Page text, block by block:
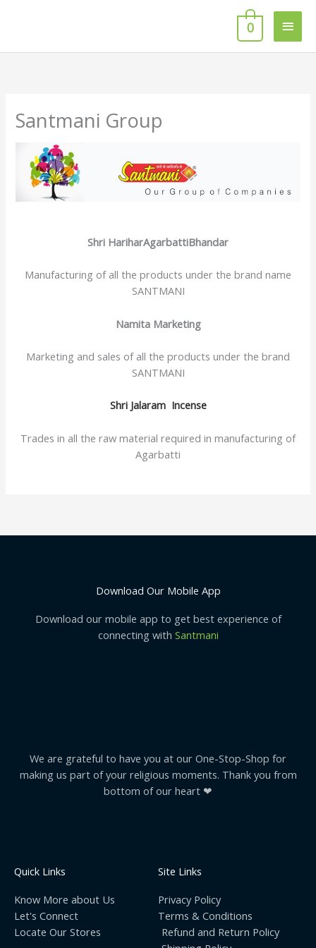
Main
0
Santmani Group
Shri HariharAgarbattiBhandar
Manufacturing of all the products under the brand name
SANTMANI
Namita Marketing
Marketing and sales of all the products under the brand
SANTMANI
Shri Jalaram Incense
Trades in all the raw material required in manufacturing of
Agarbatti
Download Our Mobile App
Download our mobile app to get best experience of
connecting with Santmani
We are grateful to have you at our One-Stop-Shop for
making us part of your religious moments. Thank you from
bottom of our heart ❤
Quick Links
Know More about Us
Let's Connect
Locate Our Stores
Site Links
Privacy Policy
Terms & Conditions
Refund and Return Policy